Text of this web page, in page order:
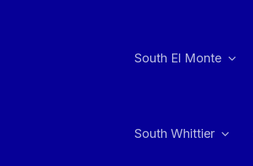
South El Monte
South Whittier